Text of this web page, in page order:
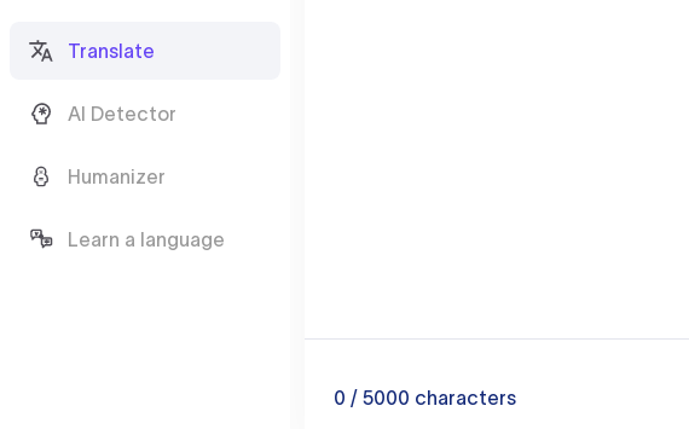
Translate
AI Detector
Humanizer
Learn a language
0 / 5000 characters